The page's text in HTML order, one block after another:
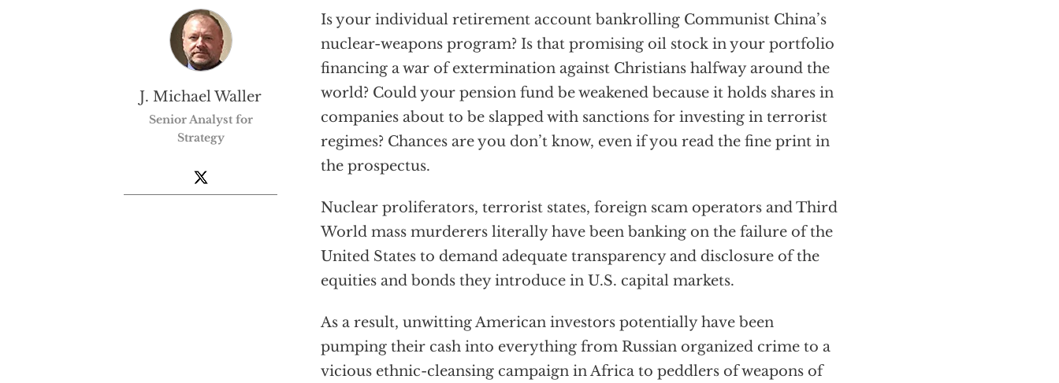
Is your individual retirement account bankrolling Communist China’s
nuclear-weapons program? Is that promising oil stock in your portfolio
financing a war of extermination against Christians halfway around the
world? Could your pension fund be weakened because it holds shares in
companies about to be slapped with sanctions for investing in terrorist
regimes? Chances are you don’t know, even if you read the fine print in
the prospectus.
Nuclear proliferators, terrorist states, foreign scam operators and Third
World mass murderers literally have been banking on the failure of the
United States to demand adequate transparency and disclosure of the
equities and bonds they introduce in U.S. capital markets.
As a result, unwitting American investors potentially have been
pumping their cash into everything from Russian organized crime to a
vicious ethnic-cleansing campaign in Africa to peddlers of weapons of
J. Michael Waller
Senior Analyst for
Strategy